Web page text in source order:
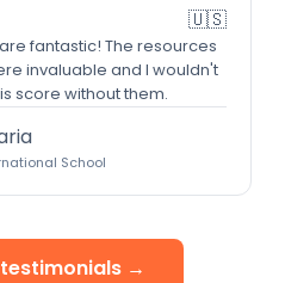
🇺🇸
fantastic! The resources
invaluable and I wouldn't
score without them.
School
→